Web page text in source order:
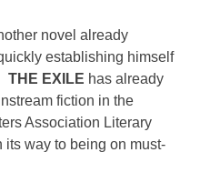
novel already
establishing himself
THE EXILE has already
fiction in the
Association Literary
way to being on must-